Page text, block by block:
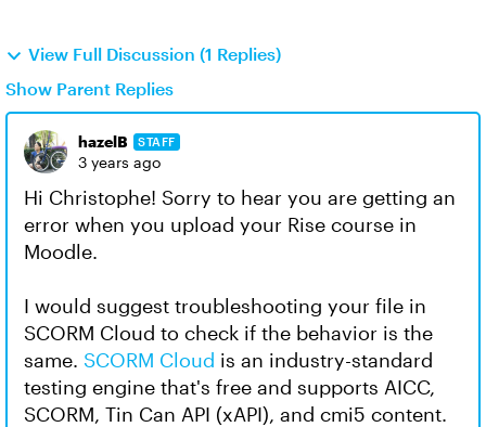
View Full Discussion (1 Replies)
Show Parent Replies
hazelB STAFF
3 years ago
Hi Christophe! Sorry to hear you are getting an
error when you upload your Rise course in
Moodle.
I would suggest troubleshooting your file in
SCORM Cloud to check if the behavior is the
same. SCORM Cloud is an industry-standard
testing engine that's free and supports AICC,
SCORM, Tin Can API (xAPI), and cmi5 content.